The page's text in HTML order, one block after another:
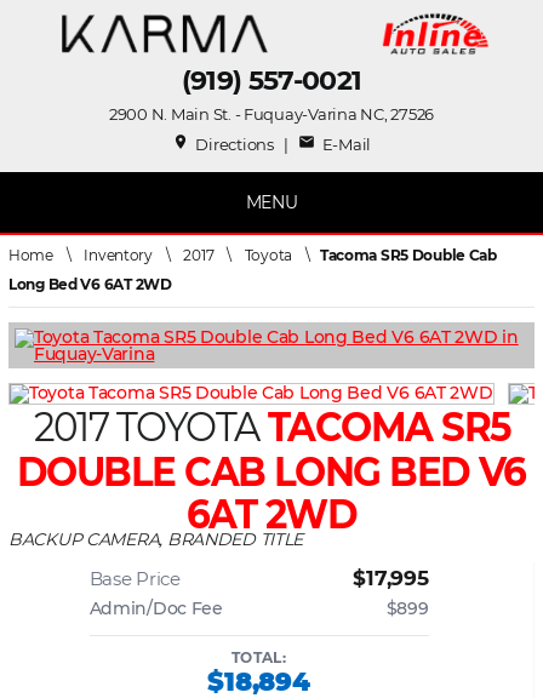
(919) 557-0021
2900 N. Main St. - Fuquay-Varina NC, 27526
place Directions| mail E-Mail
MENU
Home\ Inventory\2017\ Toyota \ Tacoma SR5 Double Cab
Long Bed V6 6AT 2WD
2017 TOYOTATACOMA SR5
DOUBLE CAB LONG BED V6
6AT 2WD
BACKUP CAMERA, BRANDED TITLE
Base Price $17,995
Admin/Doc Fee $899
TOTAL:
$18,894